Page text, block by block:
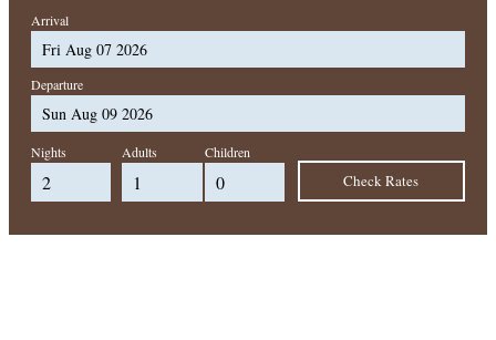
Arrival
Departure
Nights Adults Children